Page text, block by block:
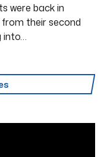
were back in
their second
into…